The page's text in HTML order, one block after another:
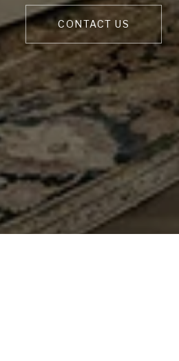
CONTACT US